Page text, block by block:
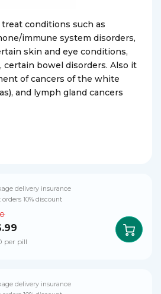
conditions such as
immune system disorders,
skin and eye conditions,
bowel disorders. Also it
of cancers of the white
and lymph gland cancers
per pill
delivery insurance
orders 10% discount
delivery insurance